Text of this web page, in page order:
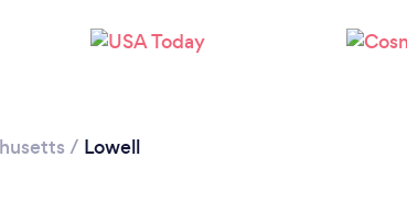
/ Lowell